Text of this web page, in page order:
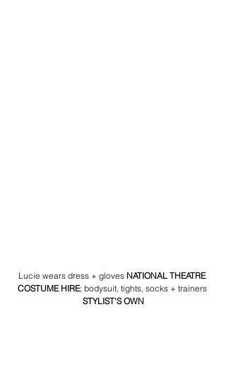
Lucie wears dress + gloves NATIONAL THEATRE
COSTUME HIRE; bodysuit, tights, socks + trainers
STYLIST'S OWN